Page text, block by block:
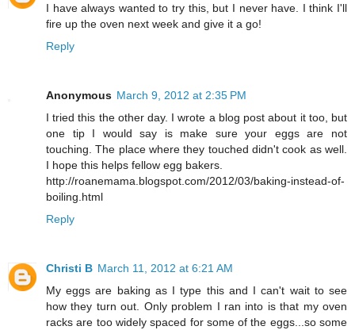
I have always wanted to try this, but I never have. I think I'll
fire up the oven next week and give it a go!
Reply
Anonymous March 9, 2012 at 2:35 PM
I tried this the other day. I wrote a blog post about it too, but
one tip I would say is make sure your eggs are not
touching. The place where they touched didn't cook as well.
I hope this helps fellow egg bakers.
http://roanemama.blogspot.com/2012/03/baking-instead-of-
boiling.html
Reply
Christi B March 11, 2012 at 6:21 AM
My eggs are baking as I type this and I can't wait to see
how they turn out. Only problem I ran into is that my oven
racks are too widely spaced for some of the eggs...so some